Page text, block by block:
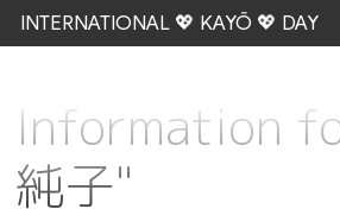
INTERNATIONAL 💖 KAYŌ 💖 DAY
Information
純子"